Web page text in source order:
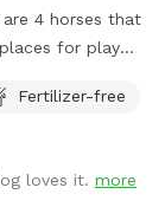
for play
as
Fertilizer-free
loves it. more